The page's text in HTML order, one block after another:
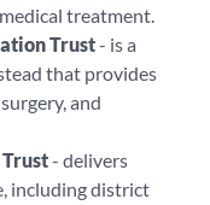
treatment.
Trust- is a
that provides
and
- delivers
including district